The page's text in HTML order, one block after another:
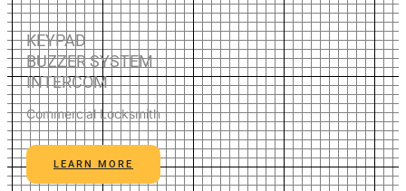
KEYPAD
BUZZER SYSTEM
INTERCOM
Commercial Locksmith
LEARN MORE